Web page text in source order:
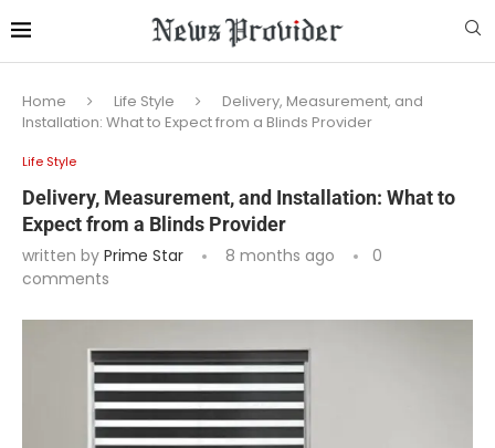
Home Life Style
Delivery, Measurement, and
Installation: What to Expect from a Blinds Provider
Life Style
Delivery, Measurement, and Installation: What to
Expect from a Blinds Provider
written by Prime Star 8 months ago
0
comments